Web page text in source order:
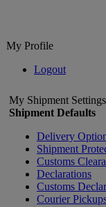
My Profile
Logout
My Shipment Settings
Shipment Defaults
Delivery
Shipment
Customs
Declarations
Customs
Courier